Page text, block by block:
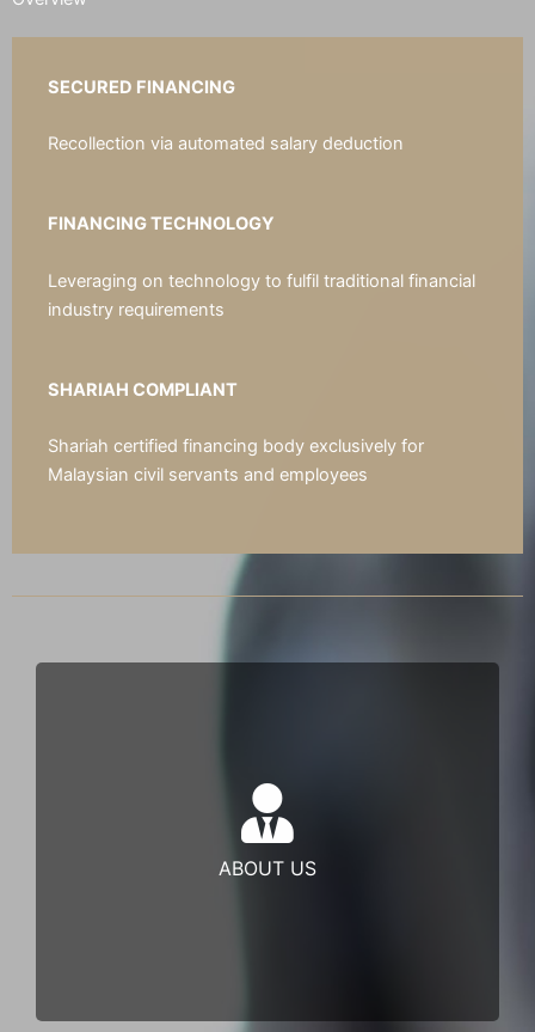
SECURED FINANCING
Recollection via automated salary deduction
FINANCING TECHNOLOGY
Leveraging on technology to fulfil traditional financial
industry requirements
SHARIAH COMPLIANT
Shariah certified financing body exclusively for
Malaysian civil servants and employees
ABOUT US
Juara Partners Sdn Bhd is one of the few Shariah
Compliant Non-Bank Financial Institutions (NBFIs)
endorsed by a …
Learn more